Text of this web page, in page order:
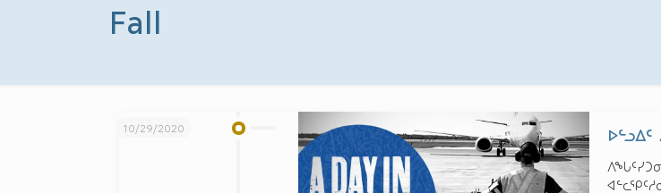
Fall
10/29/2020